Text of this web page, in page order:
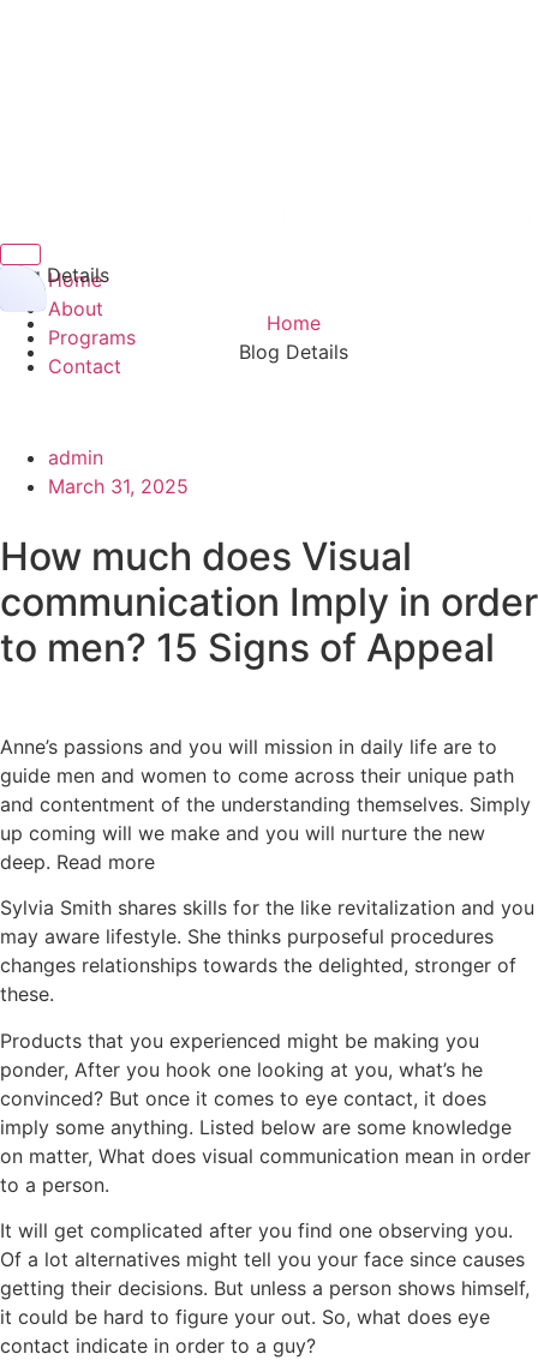
Home
About
Programs
Contact
Hamburger Toggle Menu
Blog Details
Home
Blog Details
admin
March 31, 2025
How much does Visual
communication Imply in order
to men? 15 Signs of Appeal
Anne’s passions and you will mission in daily life are to
guide men and women to come across their unique path
and contentment of the understanding themselves. Simply
up coming will we make and you will nurture the new
deep. Read more
Sylvia Smith shares skills for the like revitalization and you
may aware lifestyle. She thinks purposeful procedures
changes relationships towards the delighted, stronger of
these.
Products that you experienced might be making you
ponder, After you hook one looking at you, what’s he
convinced? But once it comes to eye contact, it does
imply some anything. Listed below are some knowledge
on matter, What does visual communication mean in order
to a person.
It will get complicated after you find one observing you.
Of a lot alternatives might tell you your face since causes
getting their decisions. But unless a person shows himself,
it could be hard to figure your out. So, what does eye
contact indicate in order to a guy?